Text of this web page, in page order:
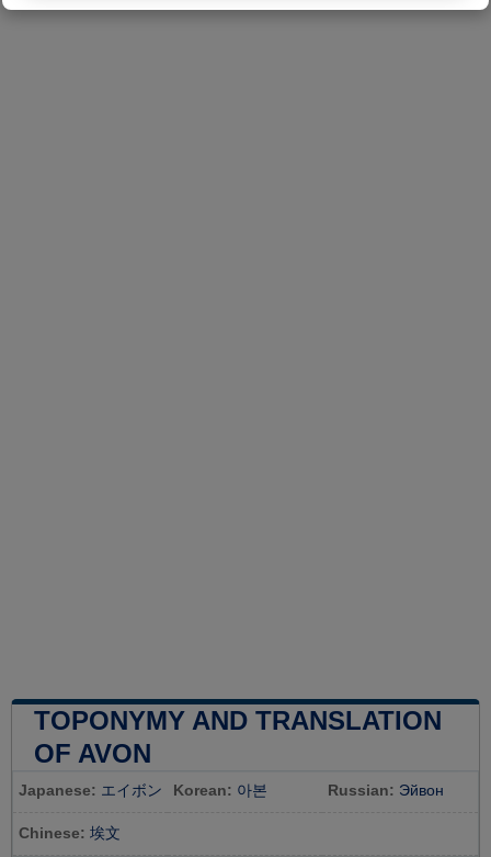
TOPONYMY AND TRANSLATION
OF AVON
Japanese: エイボン Korean: 아본 Russian: Эйвон
Chinese: 埃文